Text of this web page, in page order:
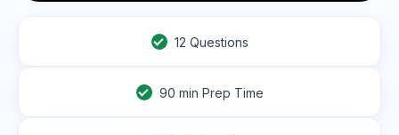
12 Questions
90 min Prep Time